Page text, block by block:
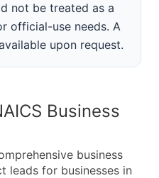
not be treated as a
official-use needs. A
upon request.
Business
business
leads for businesses in